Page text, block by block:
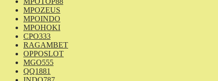
MPOZEUS
MPOINDO
MPOHOKI
CPO333
RAGAMBET
OPPOSLOT
MGO555
QQ1881